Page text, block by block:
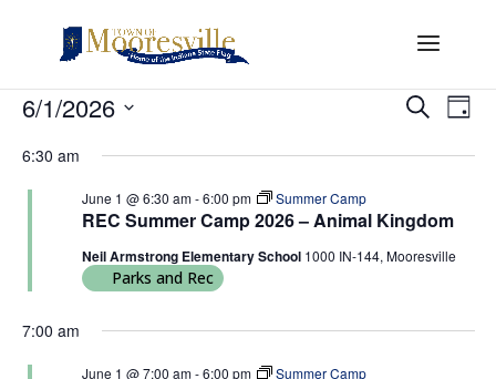
Events
for
June
1,
2026
Events
Search
and
SearchDay
6/1/2026
date.
6:30 am
REC Summer Camp 2026 – Animal Kingdom
June 1 @ 6:30 am-6:00 pm Summer Camp
Neil Armstrong Elementary School 1000 IN-144, Mooresville
Parks and Rec
7:00 am
June 1 @ 7:00 am-6:00 pm Summer Camp